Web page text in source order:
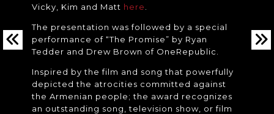
Vicky, Kim and Matt here
The presentation was followed by a special
performance of “The Promise” by Ryan
Tedder and Drew Brown of OneRepublic.
Inspired by the film and song that powerfully
depicted the atrocities committed against
the Armenian people; the award recognizes
an outstanding song, television show, or film